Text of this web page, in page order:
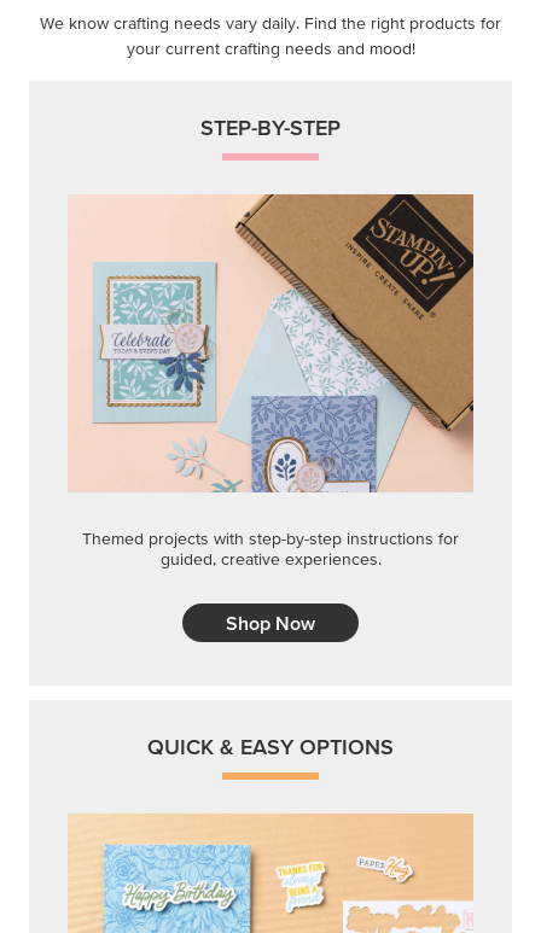
We know crafting needs vary daily. Find the right products for
your current crafting needs and mood!
STEP-BY-STEP
Themed projects with step-by-step instructions for
guided, creative experiences.
Shop Now
QUICK & EASY OPTIONS